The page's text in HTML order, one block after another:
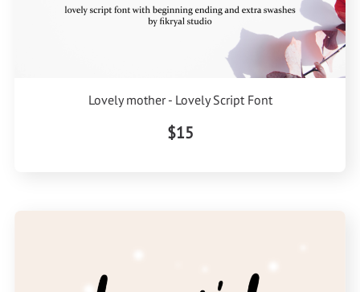
Lovely mother - Lovely Script Font
$15